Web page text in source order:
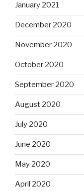
January 2021
December 2020
November 2020
October 2020
September 2020
August 2020
July 2020
June 2020
May 2020
April 2020